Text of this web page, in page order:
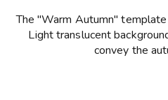
The "Warm Autumn"
Light translucent
convey the